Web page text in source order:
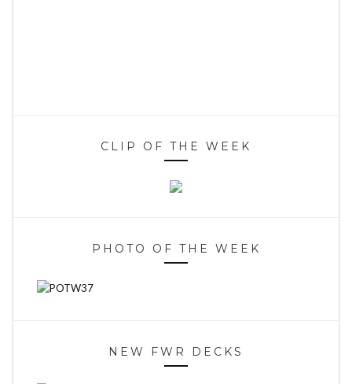
CLIP OF THE WEEK
PHOTO OF THE WEEK
NEW FWR DECKS